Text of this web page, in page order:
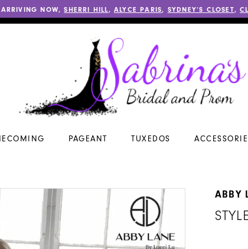
ARRIVING NOW,SHERRI HILL ,ALYCE PARIS, SYDNEY’S CLOSET,
PAGEANT TUXEDOS
ABBY